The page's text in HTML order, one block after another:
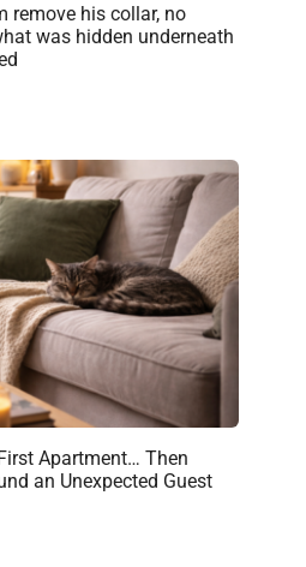
remove his collar, no
was hidden underneath
Apartment… Then
an Unexpected Guest